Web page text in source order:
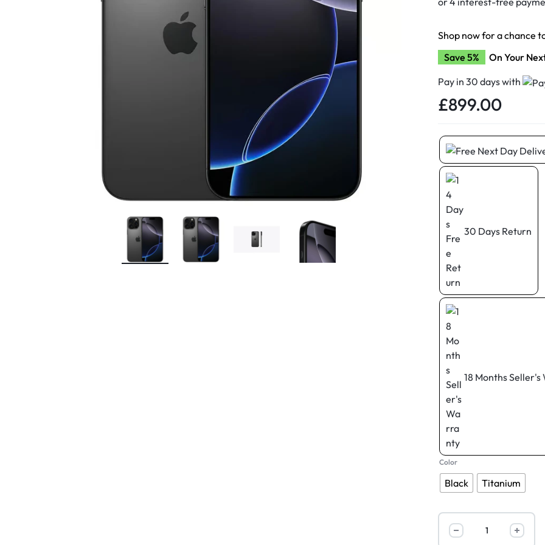
Brand New Samsung A53
Brand New Samsung A54
Brand New Samsung A56
Shop now for a chance
Save 5%
On Your
Pay in 30 days with
£899.00
30 Days Return
18 Months
Color
Black Titanium